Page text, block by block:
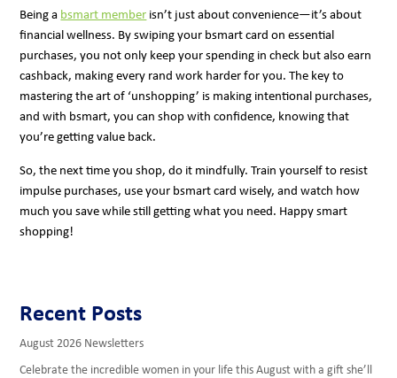
Being a bsmart member isn’t just about convenience—it’s about
financial wellness. By swiping your bsmart card on essential
purchases, you not only keep your spending in check but also earn
cashback, making every rand work harder for you. The key to
mastering the art of ‘unshopping’ is making intentional purchases,
and with bsmart, you can shop with confidence, knowing that
you’re getting value back.
So, the next time you shop, do it mindfully. Train yourself to resist
impulse purchases, use your bsmart card wisely, and watch how
much you save while still getting what you need. Happy smart
shopping!
Recent Posts
August 2026 Newsletters
Celebrate the incredible women in your life this August with a gift she’ll